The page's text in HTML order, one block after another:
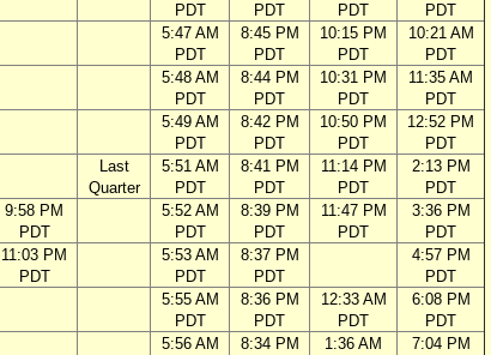
PDT
PDT
PDT
PDT
5:47 AM
PDT
8:45 PM
PDT
10:15 PM
PDT
10:21 AM
PDT
5:48 AM
PDT
8:44 PM
PDT
10:31 PM
PDT
11:35 AM
PDT
5:49 AM
PDT
8:42 PM
PDT
10:50 PM
PDT
12:52 PM
PDT
Last
Quarter
5:51 AM
PDT
8:41 PM
PDT
11:14 PM
PDT
2:13 PM
PDT
9:58 PM
PDT
5:52 AM
PDT
8:39 PM
PDT
11:47 PM
PDT
3:36 PM
PDT
11:03 PM
PDT
5:53 AM
PDT
8:37 PM
PDT
4:57 PM
PDT
5:55 AM
PDT
8:36 PM
PDT
12:33 AM
PDT
6:08 PM
PDT
5:56 AM
8:34 PM
1:36 AM
7:04 PM